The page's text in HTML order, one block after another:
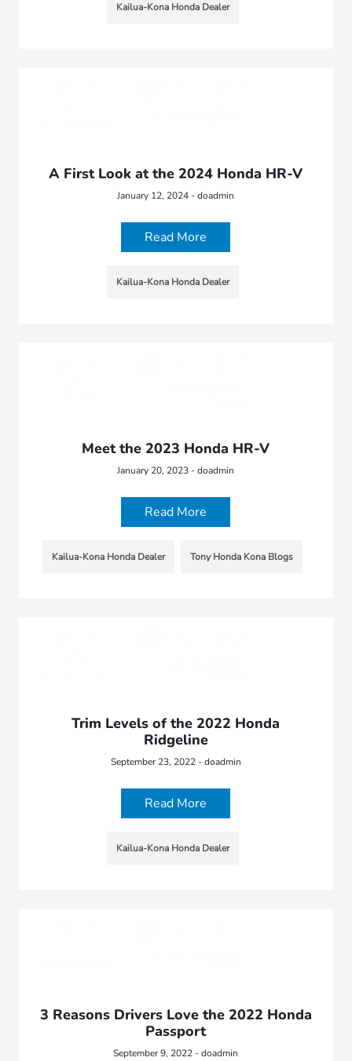
Kailua-Kona Honda Dealer
A First Look at the 2024 Honda HR-V
January 12, 2024 - doadmin
Read More
Kailua-Kona Honda Dealer
Meet the 2023 Honda HR-V
January 20, 2023 - doadmin
Read More
Kailua-Kona Honda Dealer Tony Honda Kona Blogs
Trim Levels of the 2022 Honda
Ridgeline
September 23, 2022 - doadmin
Read More
Kailua-Kona Honda Dealer
3 Reasons Drivers Love the 2022 Honda
Passport
September 9, 2022 - doadmin